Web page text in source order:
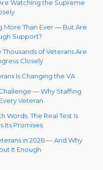
Watching the Supreme
More Than Ever — But Are
Support?
of Veterans Are
Closely
Is Changing the VA
— Why Staffing
Veteran
Words. The Real Test Is
Its Promises.
in 2026 — And Why
It Enough